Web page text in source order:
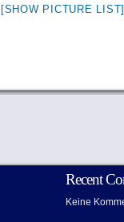
[SHOW PICTURE
Recent
Keine